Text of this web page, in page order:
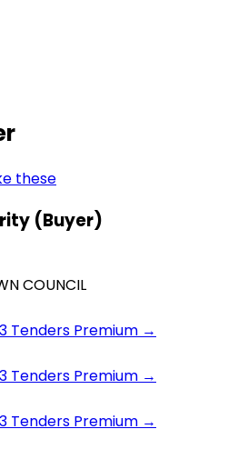
these
(Buyer)
COUNCIL
Tenders Premium →
Tenders Premium →
Tenders Premium →